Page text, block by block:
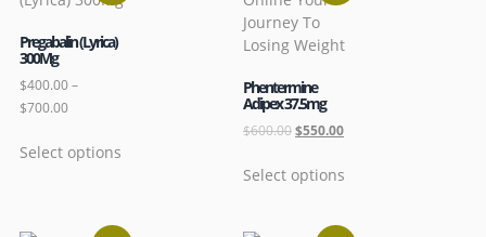
Pregabalin (Lyrica)
300Mg
$400.00–
$700.00
Select options
Phentermine
Adipex 37.5mg
$600.00$550.00
Select options